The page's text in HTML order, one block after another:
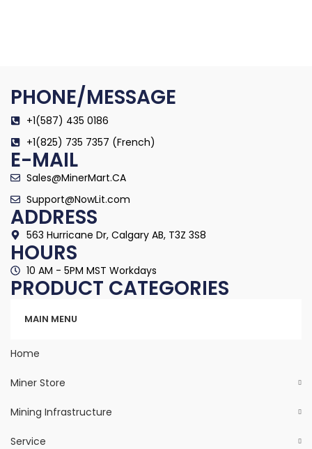
PHONE/MESSAGE
+1(587) 435 0186
+1(825) 735 7357 (French)
E-MAIL
Sales@MinerMart.CA
Support@NowLit.com
ADDRESS
563 Hurricane Dr, Calgary AB, T3Z 3S8
HOURS
10 AM - 5PM MST Workdays
PRODUCT CATEGORIES
MAIN MENU
Home
Miner Store
Mining Infrastructure
Service